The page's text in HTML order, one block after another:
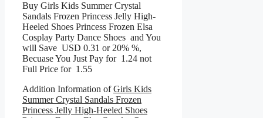
Buy Girls Kids Summer Crystal
Sandals Frozen Princess Jelly High-
Heeled Shoes Princess Frozen Elsa
Cosplay Party Dance Shoes and You
will Save USD 0.31 or 20% %,
Becuase You Just Pay for 1.24 not
Full Price for 1.55
Addition Information ofGirls Kids
Summer Crystal Sandals Frozen
Princess Jelly High-Heeled Shoes